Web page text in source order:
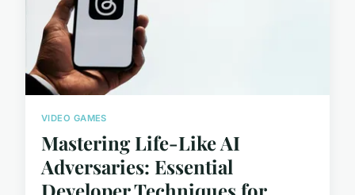
VIDEO GAMES
Mastering Life-Like AI
Adversaries: Essential